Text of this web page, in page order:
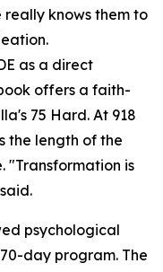
knows them to
as a direct
offers a faith-
75 Hard. At 918
the length of the
"Transformation is
psychological
day program. The